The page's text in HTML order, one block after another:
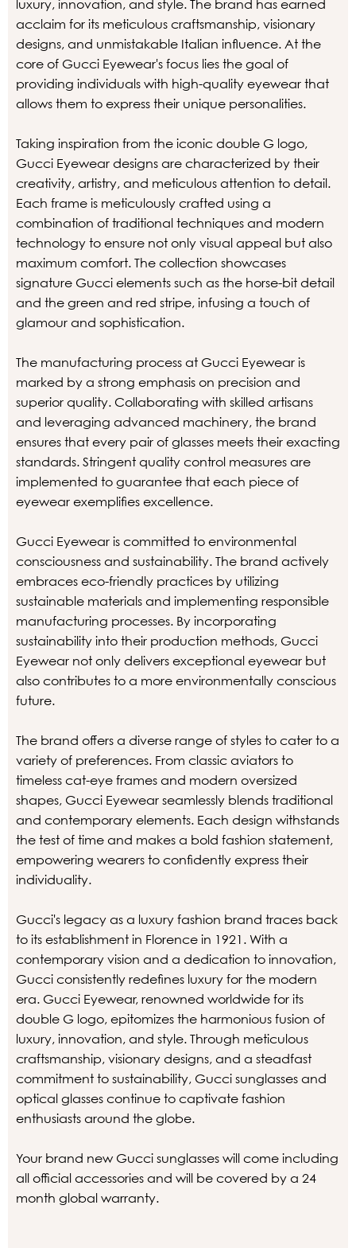
luxury, innovation, and style. The brand has earned
acclaim for its meticulous craftsmanship, visionary
designs, and unmistakable Italian influence. At the
core of Gucci Eyewear's focus lies the goal of
providing individuals with high-quality eyewear that
allows them to express their unique personalities.
Taking inspiration from the iconic double G logo,
Gucci Eyewear designs are characterized by their
creativity, artistry, and meticulous attention to detail.
Each frame is meticulously crafted using a
combination of traditional techniques and modern
technology to ensure not only visual appeal but also
maximum comfort. The collection showcases
signature Gucci elements such as the horse-bit detail
and the green and red stripe, infusing a touch of
glamour and sophistication.
The manufacturing process at Gucci Eyewear is
marked by a strong emphasis on precision and
superior quality. Collaborating with skilled artisans
and leveraging advanced machinery, the brand
ensures that every pair of glasses meets their exacting
standards. Stringent quality control measures are
implemented to guarantee that each piece of
eyewear exemplifies excellence.
Gucci Eyewear is committed to environmental
consciousness and sustainability. The brand actively
embraces eco-friendly practices by utilizing
sustainable materials and implementing responsible
manufacturing processes. By incorporating
sustainability into their production methods, Gucci
Eyewear not only delivers exceptional eyewear but
also contributes to a more environmentally conscious
future.
The brand offers a diverse range of styles to cater to a
variety of preferences. From classic aviators to
timeless cat-eye frames and modern oversized
shapes, Gucci Eyewear seamlessly blends traditional
and contemporary elements. Each design withstands
the test of time and makes a bold fashion statement,
empowering wearers to confidently express their
individuality.
Gucci's legacy as a luxury fashion brand traces back
to its establishment in Florence in 1921. With a
contemporary vision and a dedication to innovation,
Gucci consistently redefines luxury for the modern
era. Gucci Eyewear, renowned worldwide for its
double G logo, epitomizes the harmonious fusion of
luxury, innovation, and style. Through meticulous
craftsmanship, visionary designs, and a steadfast
commitment to sustainability, Gucci sunglasses and
optical glasses continue to captivate fashion
enthusiasts around the globe.
Your brand new Gucci sunglasses will come including
all official accessories and will be covered by a 24
month global warranty.